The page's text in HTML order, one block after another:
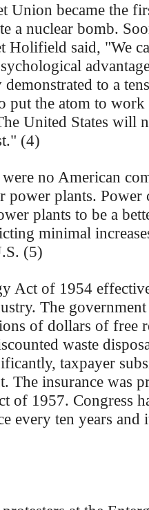
Union became the
a nuclear bomb.
Holifield said, "We
to a
put the atom to work
United States will
(4)
no American
power plants. Power
plants to be a
minimal
(5)
Act of 1954
The
of dollars of free
waste
taxpayer
The insurance was
of 1957. Congress
every ten years and